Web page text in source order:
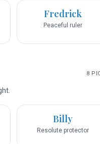
Fredrick
Peaceful ruler
8
Billy
Resolute protector